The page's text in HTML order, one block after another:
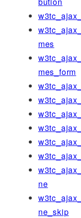
mes
mes_form
ne
ne_skip